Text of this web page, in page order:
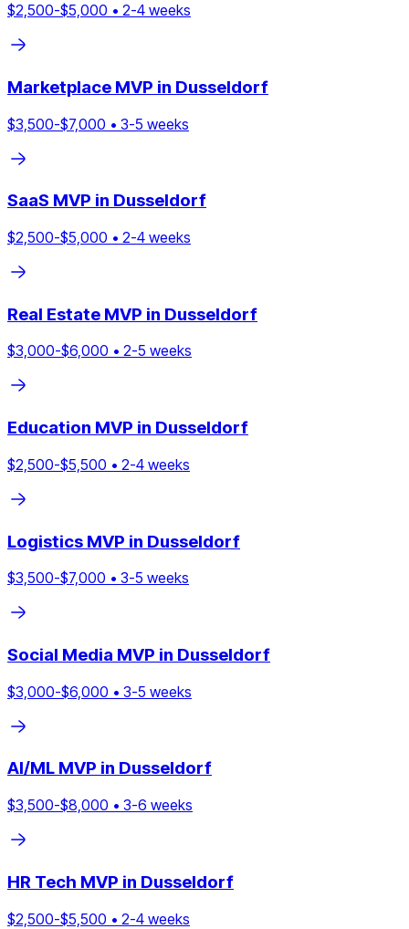
$2,500-$5,000 • 2-4 weeks
Marketplace MVP in Dusseldorf
$3,500-$7,000 • 3-5 weeks
SaaS MVP in Dusseldorf
$2,500-$5,000 • 2-4 weeks
Real Estate MVP in Dusseldorf
$3,000-$6,000 • 2-5 weeks
Education MVP in Dusseldorf
$2,500-$5,500 • 2-4 weeks
Logistics MVP in Dusseldorf
$3,500-$7,000 • 3-5 weeks
Social Media MVP in Dusseldorf
$3,000-$6,000 • 3-5 weeks
AI/ML MVP in Dusseldorf
$3,500-$8,000 • 3-6 weeks
HR Tech MVP in Dusseldorf
$2,500-$5,500 • 2-4 weeks